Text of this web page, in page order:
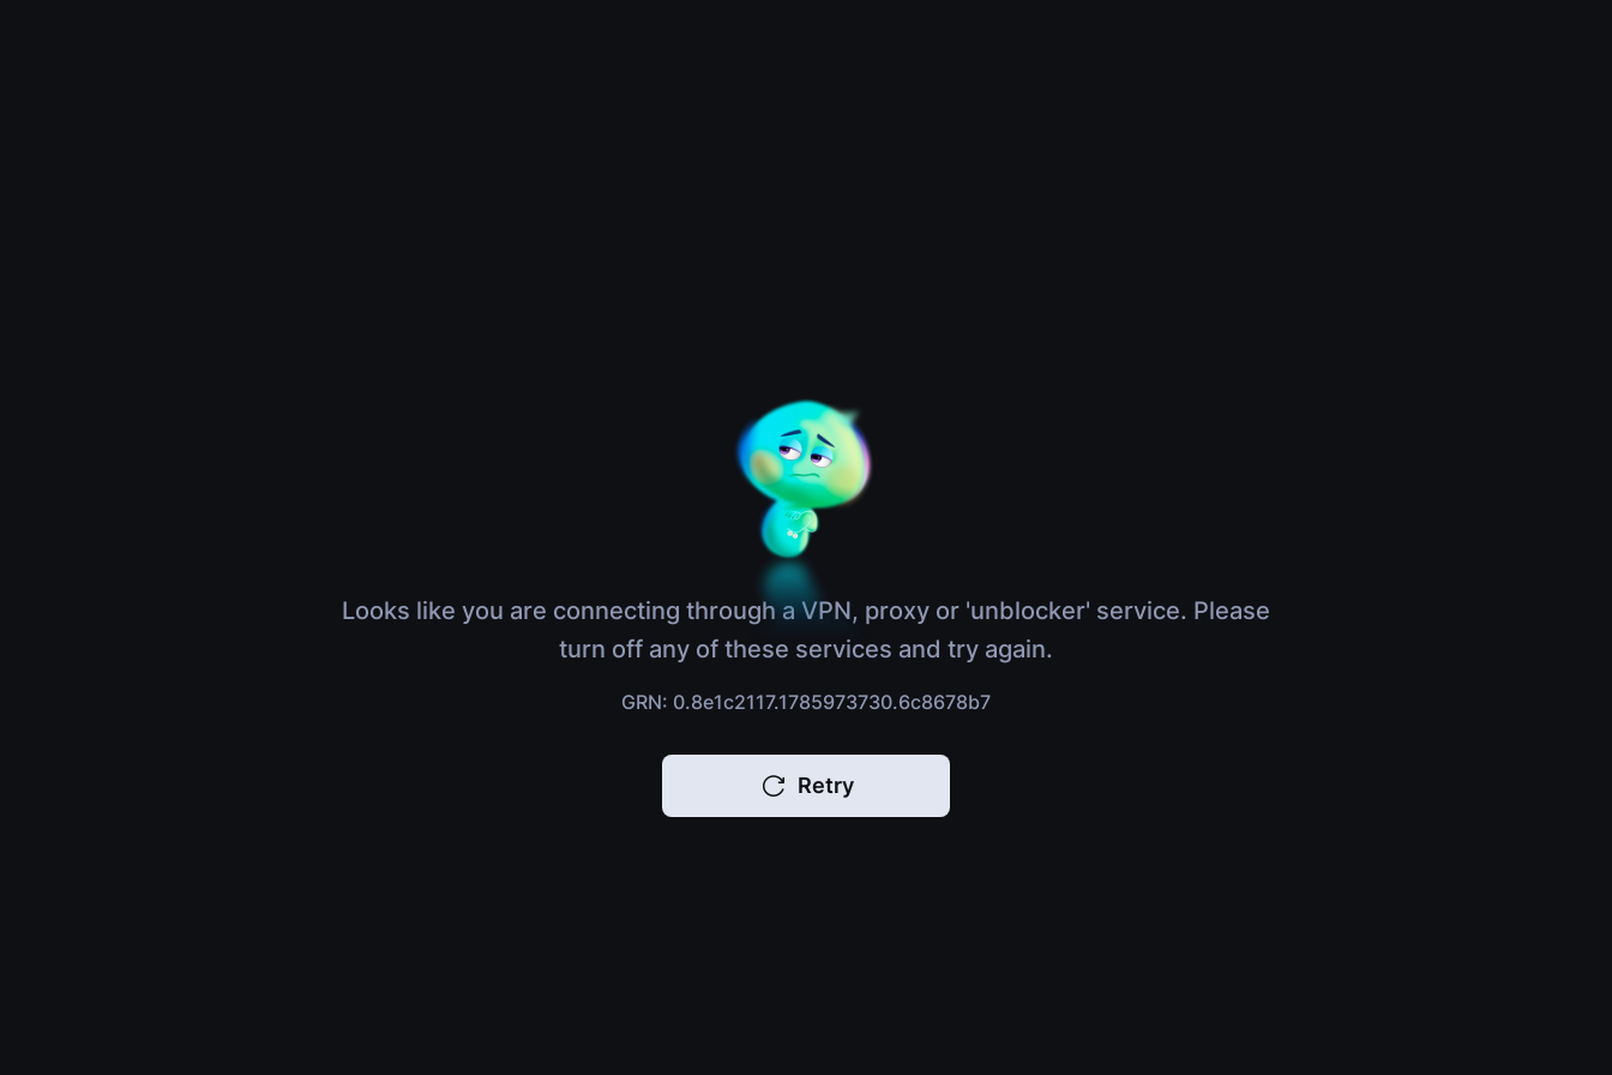
Looks like you are connecting through a VPN, proxy or 'unblocker' service. Please
turn off any of these services and try again.
GRN: 0.8e1c2117.1785973730.6c8678b7
Retry